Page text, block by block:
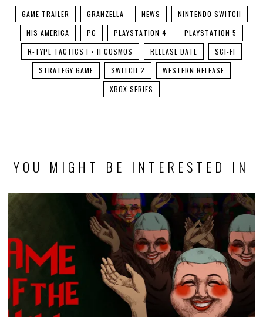
GAME TRAILER GRANZELLA NEWS
NINTENDO SWITCH
NIS AMERICA
PC PLAYSTATION 4
PLAYSTATION 5
R-TYPE TACTICS I • II COSMOS
RELEASE DATE
SCI-FI
STRATEGY GAME
SWITCH 2
WESTERN RELEASE
XBOX SERIES
YOU MIGHT BE INTERESTED IN